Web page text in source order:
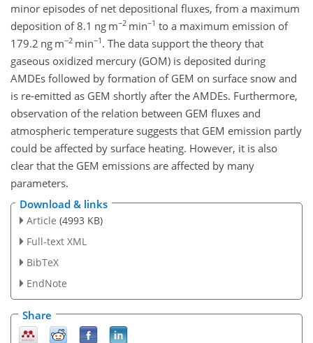
minor episodes of net depositional fluxes, from a maximum
deposition of 8.1 ng m−2 min−1 to a maximum emission of
179.2 ng m−2 min−1 . The data support the theory that
gaseous oxidized mercury (GOM) is deposited during
AMDEs followed by formation of GEM on surface snow and
is re-emitted as GEM shortly after the AMDEs. Furthermore,
observation of the relation between GEM fluxes and
atmospheric temperature suggests that GEM emission partly
could be affected by surface heating. However, it is also
clear that the GEM emissions are affected by many
parameters.
Download & links
Article (4993 KB)
Full-text XML
BibTeX
EndNote
Share